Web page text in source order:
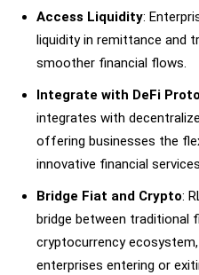
Access Liquidity:
liquidity in remittance and
smoother financial flows.
Integrate with DeFi
integrates with
offering businesses the
innovative financial
Bridge Fiat and Crypto:
bridge between traditional
cryptocurrency
enterprises entering or